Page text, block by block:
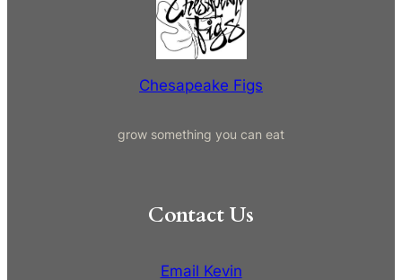
Chesapeake Figs
grow something you can eat
Contact Us
Email Kevin